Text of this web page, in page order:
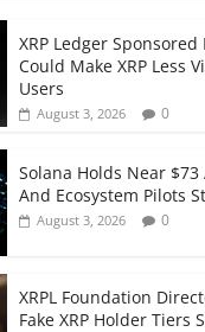
XRP Ledger Sponsored
Could Make XRP Less
Users
August 3, 2026 0
Solana Holds Near $73
And Ecosystem Pilots
August 3, 2026 0
XRPL Foundation
Fake XRP Holder Tiers